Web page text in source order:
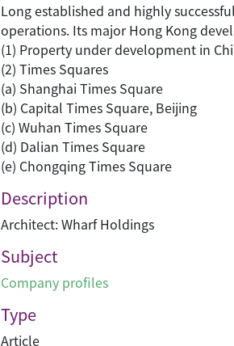
Long established and highly
operations. Its major Hong Kong
(1) Property under development in
(2) Times Squares
(a) Shanghai Times Square
(b) Capital Times Square, Beijing
(c) Wuhan Times Square
(d) Dalian Times Square
(e) Chongqing Times Square
Description
Architect: Wharf Holdings
Subject
Company profiles
Type
Article